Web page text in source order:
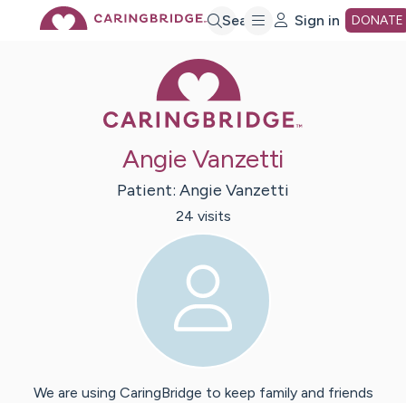
Search Sign in DONATE
Angie Vanzetti
Patient: Angie Vanzetti
24 visits
We are using CaringBridge to keep family and friends